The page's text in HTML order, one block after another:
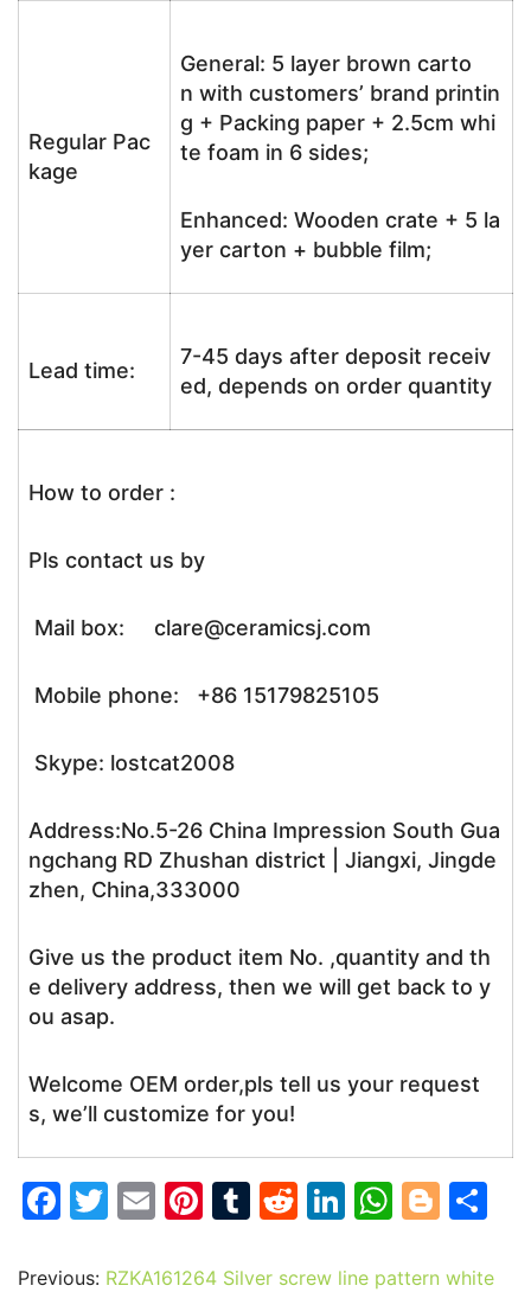
Regular Pac
kage
General: 5 layer brown carto
n with customers’ brand printin
g + Packing paper + 2.5cm whi
te foam in 6 sides;
Enhanced: Wooden crate + 5 la
yer carton + bubble film;
Lead time:
7-45 days after deposit receiv
ed, depends on order quantity
How to order :
Pls contact us by
Mail box: clare@ceramicsj.com
Mobile phone: +86 15179825105
Skype: lostcat2008
Address:No.5-26 China Impression South Gua
ngchang RD Zhushan district | Jiangxi, Jingde
zhen, China,333000
Give us the product item No. ,quantity and th
e delivery address, then we will get back to y
ou asap.
Welcome OEM order,pls tell us your request
s, we’ll customize for you!
F
c
T
itt
E
ai
Pi
er
T
m
R
d
Li
k
W
at
Bl
g ar
Previous: RZKA161264 Silver screw line pattern white